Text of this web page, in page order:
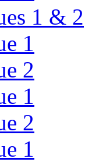
1 & 2
1
2
1
2
1